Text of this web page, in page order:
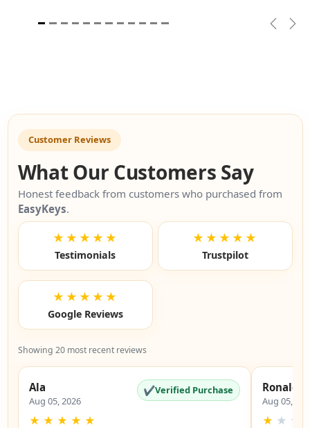
Customer Reviews
What Our Customers Say
Honest feedback from customers who purchased from
EasyKeys.
★★★★★
Testimonials
★★★★★
Trustpilot
★★★★★
Google Reviews
Showing 20 most recent reviews
Ala
Aug 05, 2026
✔Verified Purchase
★ ★ ★ ★ ★
Ronald
Aug 05,
★ ★ ★